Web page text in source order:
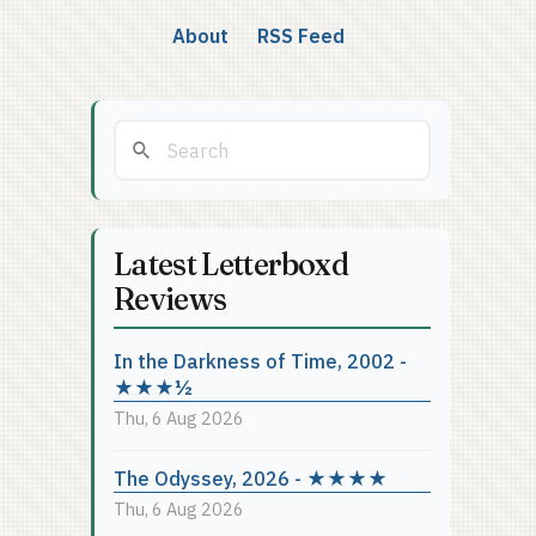
About RSS Feed
Latest Letterboxd
Reviews
In the Darkness of Time, 2002 -
★★★½
Thu, 6 Aug 2026
The Odyssey, 2026 - ★★★★
Thu, 6 Aug 2026